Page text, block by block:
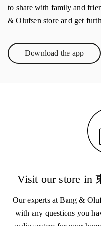
to share with family and
& Olufsen store and get
Download the app
Link Opens in
Visit our store in
Our experts at Bang &
with any questions you